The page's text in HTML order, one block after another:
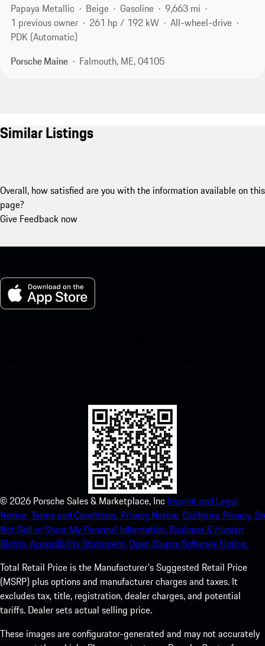
Papaya Metallic
Beige Gasoline
9,663 mi
1 previous owner
261 hp / 192 kW
All-wheel-drive
PDK (Automatic)
Porsche Maine
Falmouth, ME, 04105
Similar Listings
Overall, how satisfied are you with the information available on this
page?
Give Feedback now
© 2026 Porsche Sales & Marketplace, Inc Imprint and Legal
Notice.Terms and Conditions. Privacy Notice.California Privacy. Do
Not Sell or Share My Personal Information. Business & Human
Rights.Accessibility Statement.Open Source Software Notice.
Total Retail Price is the Manufacturer's Suggested Retail Price
(MSRP) plus options and manufacturer charges and taxes. It
excludes tax, title, registration, dealer charges, and potential
tariffs. Dealer sets actual selling price.
These images are configurator-generated and may not accurately